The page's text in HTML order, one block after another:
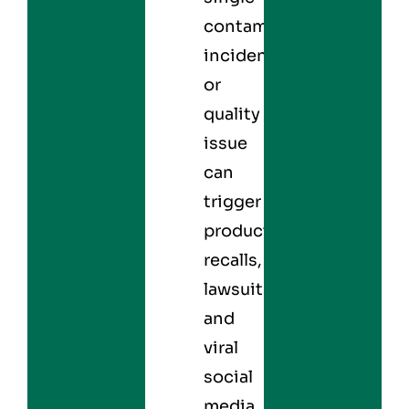
contamination
incident
or
quality
issue
can
trigger
product
recalls,
lawsuits,
and
viral
social